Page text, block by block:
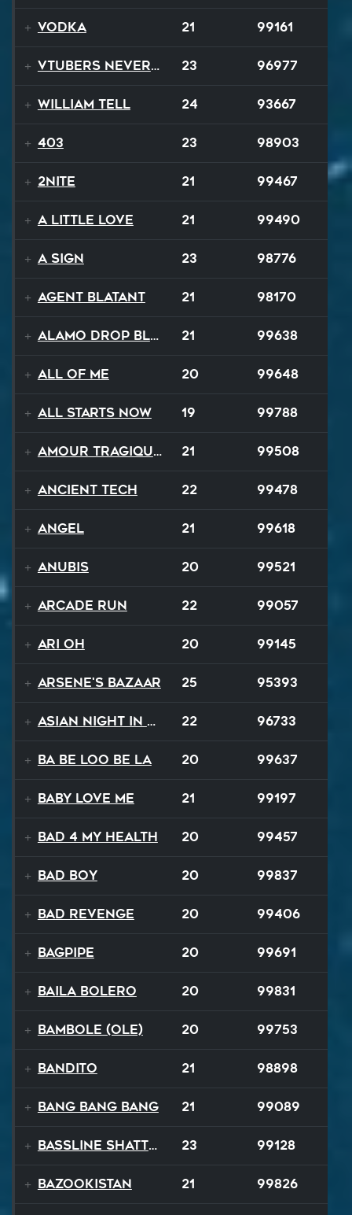
Vodka 21 99161
VTubers Never Die! 23 96977
William Tell 24 93667
403 23 98903
2NITE 21 99467
A Little Love 21 99490
A Sign 23 98776
Agent Blatant 21 98170
Alamo Drop Blues 21 99638
All Of Me 20 99648
All Starts Now 19 99788
Amour Tragique Et Liberté 21 99508
Ancient Tech 22 99478
Angel 21 99618
Anubis 20 99521
Arcade Run 22 99057
Ari Oh 20 99145
Arsene's Bazaar 25 95393
Asian Night in 20XX 22 96733
Ba Be Loo Be La 20 99637
Baby Love Me 21 99197
Bad 4 My Health 20 99457
Bad Boy 20 99837
Bad Revenge 20 99406
Bagpipe 20 99691
Baila Bolero 20 99831
Bambole (Ole) 20 99753
Bandito 21 98898
Bang Bang Bang 21 99089
Bassline Shatter 23 99128
Bazookistan 21 99826